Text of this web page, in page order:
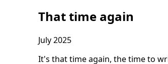
That time again
July 2025
It's that time again, the time to